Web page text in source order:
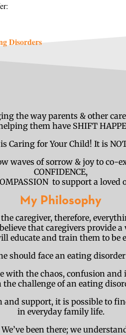
Disorders
the way parents & other
them have SHIFT
Caring for Your Child! It is
waves of sorrow & joy to co-
CONFIDENCE,
to support a loved
My Philosophy
caregiver, therefore,
that caregivers provide
educate and train them to be
should face an eating
with the chaos, confusion
challenge of an eating
and support, it is possible to
in everyday family life.
We’ve been there; we